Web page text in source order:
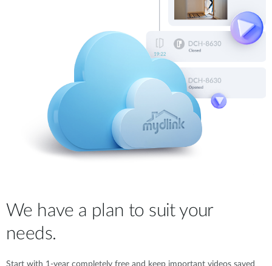
We have a plan to suit your
needs.